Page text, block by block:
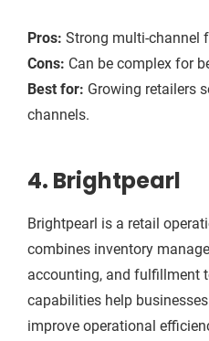
Pros: Strong multi-channel
Cons: Can be complex for
Best for: Growing retailers
channels.
4. Brightpearl
Brightpearl is a retail
combines inventory
accounting, and fulfillment
capabilities help
improve operational